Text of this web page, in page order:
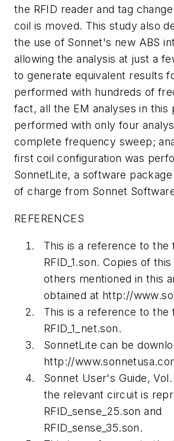
the RFID reader and tag
coil is moved. This study also
the use of Sonnet's new ABS
allowing the analysis at just a
to generate equivalent results
performed with hundreds of
fact, all the EM analyses in this
performed with only four
complete frequency sweep;
first coil configuration was
SonnetLite, a software
of charge from Sonnet
REFERENCES
This is a reference to the
RFID_1.son. Copies of
others mentioned in this
obtained at http://
This is a reference to the
RFID_1_net.son.
SonnetLite can be
http://
Sonnet User's Guide, Vol.
the relevant circuit is
RFID_sense_25.son and
RFID_sense_35.son.